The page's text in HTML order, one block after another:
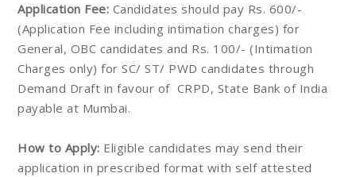
Application Fee: Candidates should pay Rs. 600/-
(Application Fee including intimation charges) for
General, OBC candidates and Rs. 100/- (Intimation
Charges only) for SC/ ST/ PWD candidates through
Demand Draft in favour of CRPD, State Bank of India
payable at Mumbai.
How to Apply: Eligible candidates may send their
application in prescribed format with self attested